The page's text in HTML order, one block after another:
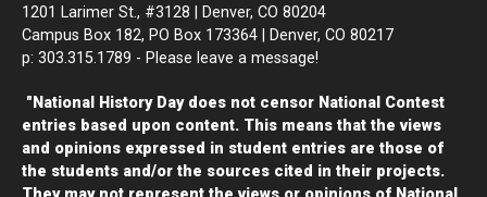
1201 Larimer St., #3128 | Denver, CO 80204
Campus Box 182, PO Box 173364 | Denver, CO 80217
p: 303.315.1789 - Please leave a message!
"National History Day does not censor National Contest
entries based upon content. This means that the views
and opinions expressed in student entries are those of
the students and/or the sources cited in their projects.